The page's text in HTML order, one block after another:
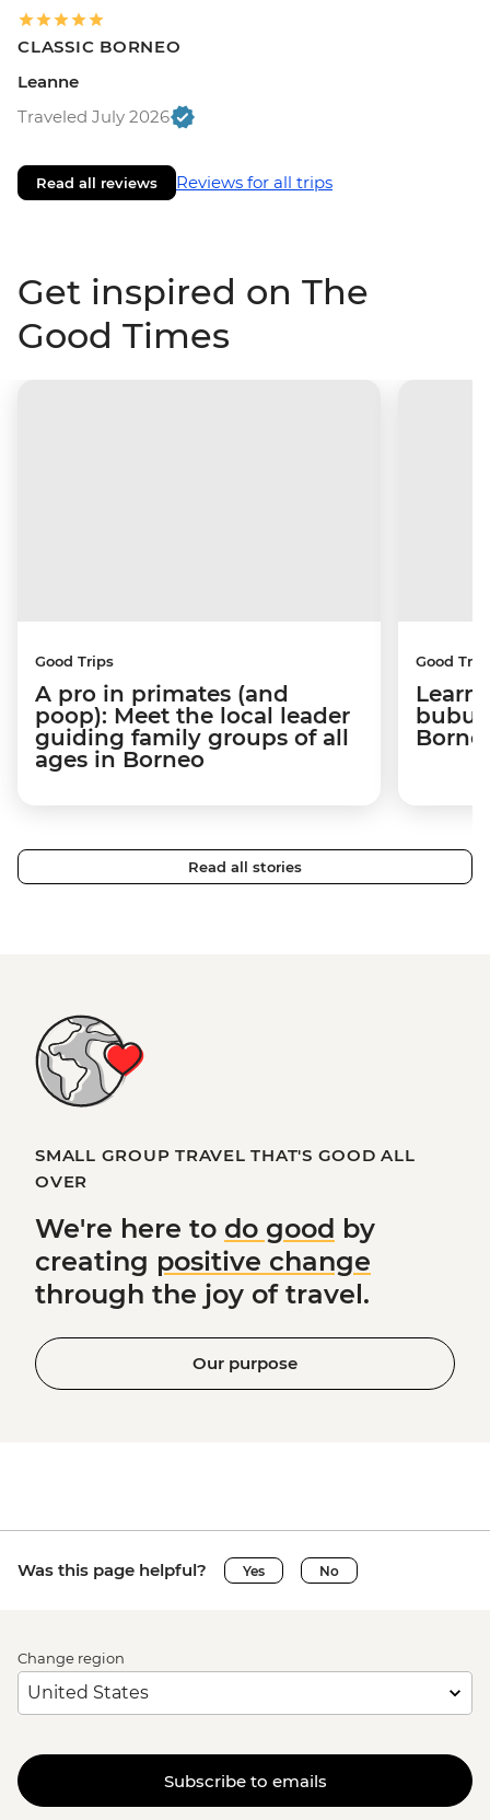
CLASSIC BORNEO
Leanne
Traveled July 2026
Read all reviews Reviews for all trips
Get inspired on The
Good Times
Good Trips
A pro in primates (and
poop): Meet the local leader
guiding family groups of all
ages in Borneo
Good
Read all stories
SMALL GROUP TRAVEL THAT'S GOOD ALL
OVER
We're here to do good by
creating positive change
through the joy of travel.
Our purpose
Was this page helpful? Yes No
Change region
Subscribe to emails